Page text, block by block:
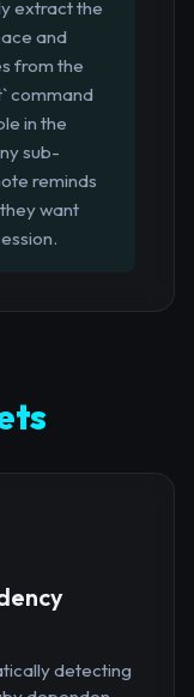
extract the
and
from the
command
in the
sub-
reminds
want
detecting